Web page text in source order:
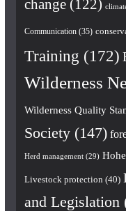
change(122)
Communication(35)
Training (172)
Wilderness
Wilderness Quality
Society(147)
Herd management(29)
Livestock protection (40)
and Legislation